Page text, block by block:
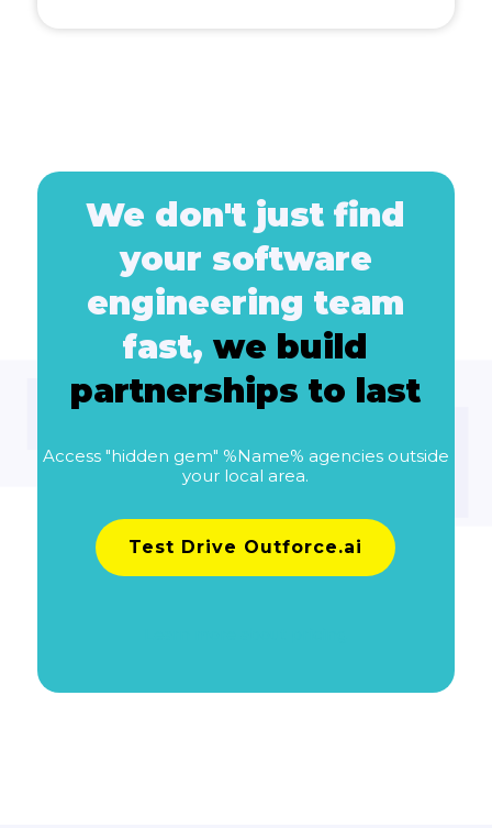
We don't just find
your software
engineering team
fast,we build
partnerships to last
Access "hidden gem" %Name% agencies outside
your local area.
Test Drive Outforce.ai